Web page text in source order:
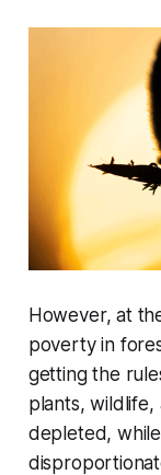
However, at
poverty in
getting the
plants,
depleted,